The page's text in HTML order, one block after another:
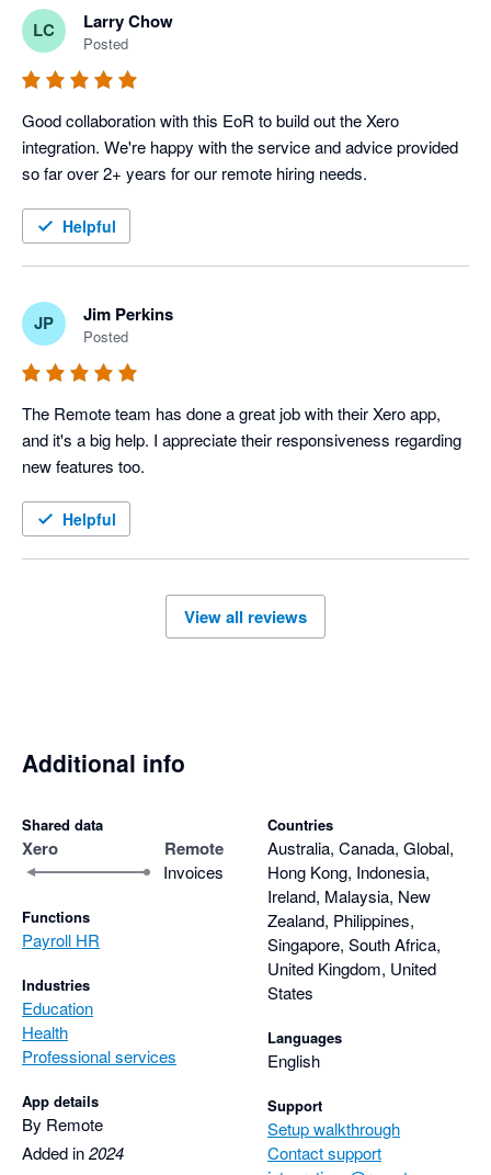
LC Larry Chow
Posted
Good collaboration with this EoR to build out the Xero
integration. We're happy with the service and advice provided
so far over 2+ years for our remote hiring needs.
Helpful
JP Jim Perkins
Posted
The Remote team has done a great job with their Xero app,
and it's a big help. I appreciate their responsiveness regarding
new features too.
Helpful
View all reviews
Additional info
Shared data
Xero Remote
Invoices
Functions
Payroll HR
Industries
Education
Health
Professional services
App details
By Remote
Added in2024
Countries
Australia, Canada, Global,
Hong Kong, Indonesia,
Ireland, Malaysia, New
Zealand, Philippines,
Singapore, South Africa,
United Kingdom, United
States
Languages
English
Support
Setup walkthrough
Contact support